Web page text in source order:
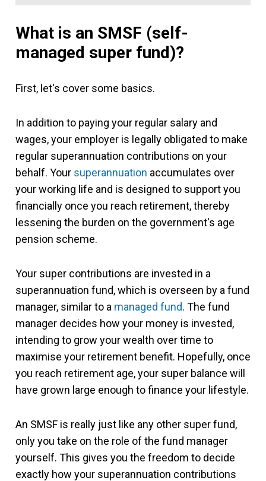
What is an SMSF (self-
managed super fund)?
First, let's cover some basics.
In addition to paying your regular salary and
wages, your employer is legally obligated to make
regular superannuation contributions on your
behalf. Your superannuation accumulates over
your working life and is designed to support you
financially once you reach retirement, thereby
lessening the burden on the government's age
pension scheme.
Your super contributions are invested in a
superannuation fund, which is overseen by a fund
manager, similar to a managed fund. The fund
manager decides how your money is invested,
intending to grow your wealth over time to
maximise your retirement benefit. Hopefully, once
you reach retirement age, your super balance will
have grown large enough to finance your lifestyle.
An SMSF is really just like any other super fund,
only you take on the role of the fund manager
yourself. This gives you the freedom to decide
exactly how your superannuation contributions